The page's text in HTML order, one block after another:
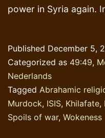
power in Syria again.
Published December 5,
Categorized as 49:49,
Nederlands
Tagged Abrahamic
Murdock, ISIS, Khilafate,
Spoils of war, Wokeness